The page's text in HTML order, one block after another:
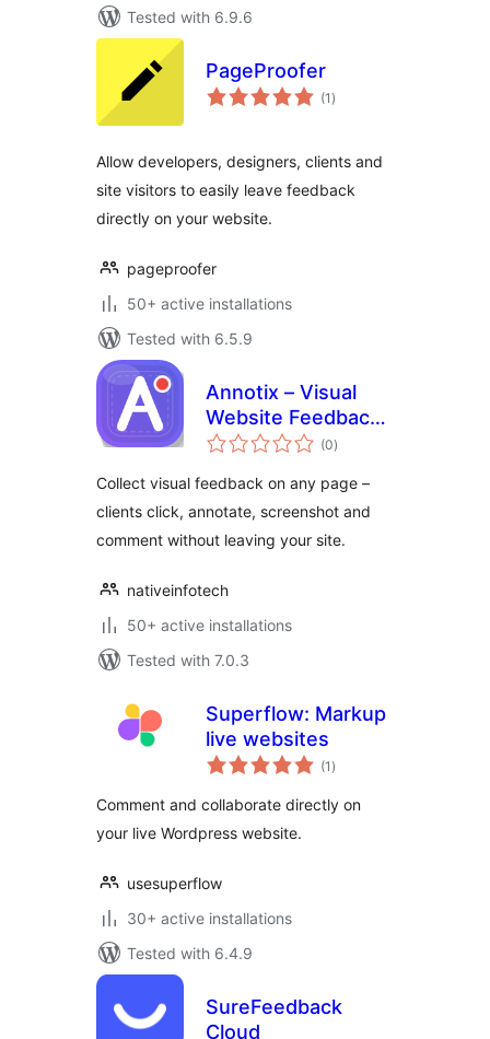
Tested with 6.9.6
PageProofer
(1 total
ratings
)
Allow developers, designers, clients and
site visitors to easily leave feedback
directly on your website.
pageproofer
50+ active installations
Tested with 6.5.9
Annotix – Visual
Website Feedback
& Annotation(0total
ratings
)
Collect visual feedback on any page –
clients click, annotate, screenshot and
comment without leaving your site.
nativeinfotech
50+ active installations
Tested with 7.0.3
Superflow: Markup
live websites
(1 total
ratings
)
Comment and collaborate directly on
your live Wordpress website.
usesuperflow
30+ active installations
Tested with 6.4.9
SureFeedback
Cloud